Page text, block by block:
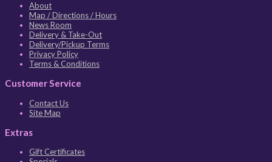
About
Map / Directions / Hours
News Room
Delivery & Take-Out
Delivery/Pickup Terms
Privacy Policy
Terms & Conditions
Customer Service
Contact Us
Site Map
Extras
Gift Certificates